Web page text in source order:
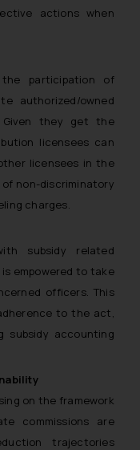
actions when
participation of
authorized/owned
Given they get the
licensees can
licensees in the
non-discriminatory
charges.
subsidy related
empowered to take
officers. This
to the act,
subsidy accounting
on the framework
commissions are
trajectories